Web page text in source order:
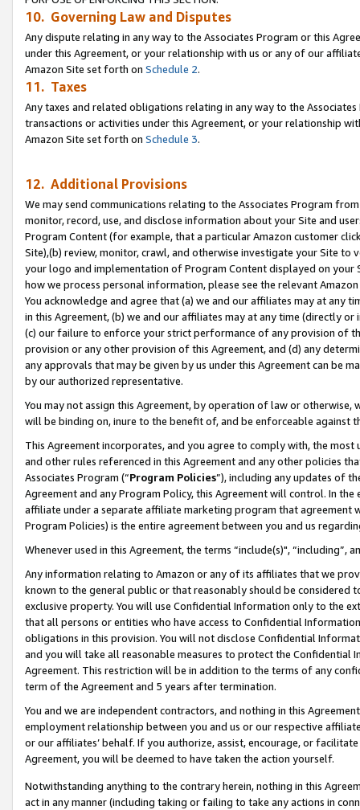
10. Governing Law and Disputes
Any dispute relating in any way to the Associates Program or this
under this Agreement, or your relationship with us or any of our
Amazon Site set forth on Schedule 2.
11. Taxes
Any taxes and related obligations relating in any way to the
transactions or activities under this Agreement, or your relationship
Amazon Site set forth on Schedule 3.
12. Additional Provisions
We may send communications relating to the Associates Program
monitor, record, use, and disclose information about your Site and
Program Content (for example, that a particular Amazon customer
Site),(b) review, monitor, crawl, and otherwise investigate your Site
your logo and implementation of Program Content displayed on
how we process personal information, please see the relevant
You acknowledge and agree that (a) we and our affiliates may at
in this Agreement, (b) we and our affiliates may at any time (directly
(c) our failure to enforce your strict performance of any provision of
provision or any other provision of this Agreement, and (d) any
any approvals that may be given by us under this Agreement can be
by our authorized representative.
You may not assign this Agreement, by operation of law or
will be binding on, inure to the benefit of, and be enforceable against
This Agreement incorporates, and you agree to comply with, the
and other rules referenced in this Agreement and any other policies
Associates Program (“Program Policies”), including any updates of
Agreement and any Program Policy, this Agreement will control. In
affiliate under a separate affiliate marketing program that agreement
Program Policies) is the entire agreement between you and us
Whenever used in this Agreement, the terms “include(s)",
Any information relating to Amazon or any of its affiliates that we
known to the general public or that reasonably should be considered
exclusive property. You will use Confidential Information only to the
that all persons or entities who have access to Confidential
obligations in this provision. You will not disclose Confidential
and you will take all reasonable measures to protect the Confidential
Agreement. This restriction will be in addition to the terms of any
term of the Agreement and 5 years after termination.
You and we are independent contractors, and nothing in this
employment relationship between you and us or our respective
or our affiliates’ behalf. If you authorize, assist, encourage, or
Agreement, you will be deemed to have taken the action yourself.
Notwithstanding anything to the contrary herein, nothing in this
act in any manner (including taking or failing to take any actions in